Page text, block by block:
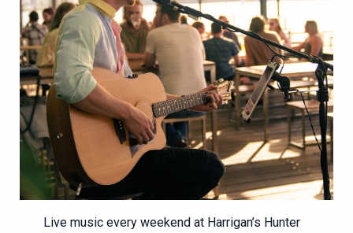
Live music every weekend at Harrigan’s Hunter